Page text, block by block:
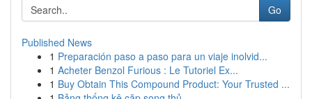
Go
Published News
1 Preparación paso a paso para un viaje inolvid...
1 Acheter Benzol Furious : Le Tutoriel Ex...
1 Buy Obtain This Compound Product: Your Trusted ...